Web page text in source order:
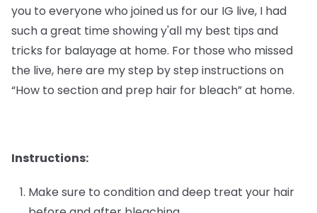
you to everyone who joined us for our IG live, I had
such a great time showing y'all my best tips and
tricks for balayage at home. For those who missed
the live, here are my step by step instructions on
“How to section and prep hair for bleach” at home.
Instructions:
Make sure to condition and deep treat your hair